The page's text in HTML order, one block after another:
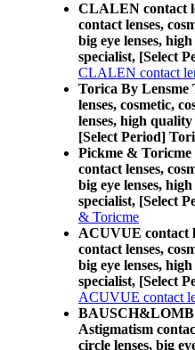
CLALEN contact
contact lenses,
big eye lenses,
specialist, [Select
CLALEN contact
Torica By Lensme
lenses, cosmetic,
lenses, high
[Select Period]
Pickme & Toricme
contact lenses,
big eye lenses,
specialist, [Select
& Toricme
ACUVUE contact
contact lenses,
big eye lenses,
specialist, [Select
ACUVUE contact
BAUSCH&LOMB
Astigmatism
circle lenses, big